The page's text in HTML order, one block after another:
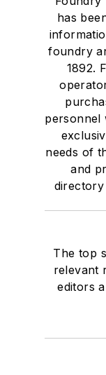
has
foundry
1892.
personnel
needs of
and
directory
The top
relevant
editors